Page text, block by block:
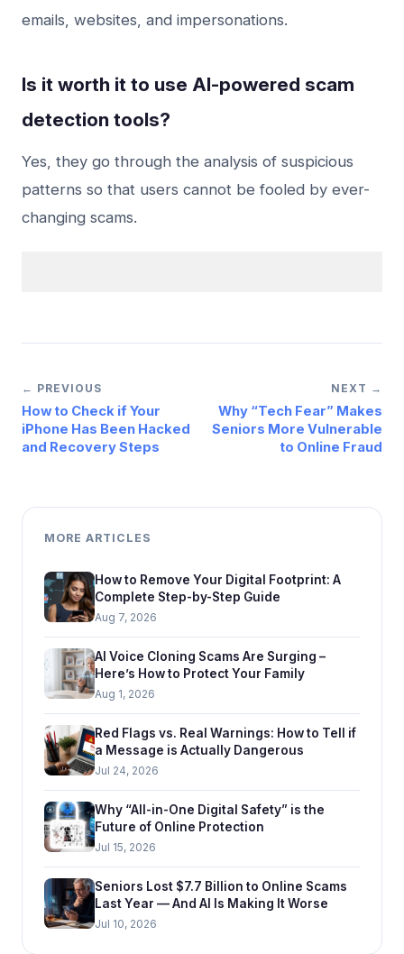
emails, websites, and impersonations.
Is it worth it to use AI-powered scam
detection tools?
Yes, they go through the analysis of suspicious
patterns so that users cannot be fooled by ever-
changing scams.
← PREVIOUS
How to Check if Your
iPhone Has Been Hacked
and Recovery Steps
NEXT →
Why “Tech Fear” Makes
Seniors More Vulnerable
to Online Fraud
MORE ARTICLES
How to Remove Your Digital Footprint: A
Complete Step-by-Step Guide
Aug 7, 2026
AI Voice Cloning Scams Are Surging –
Here’s How to Protect Your Family
Aug 1, 2026
Red Flags vs. Real Warnings: How to Tell if
a Message is Actually Dangerous
Jul 24, 2026
Why “All-in-One Digital Safety” is the
Future of Online Protection
Jul 15, 2026
Seniors Lost $7.7 Billion to Online Scams
Last Year — And AI Is Making It Worse
Jul 10, 2026